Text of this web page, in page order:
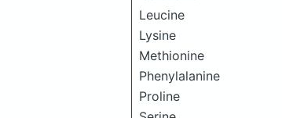
Leucine
Lysine
Methionine
Phenylalanine
Proline